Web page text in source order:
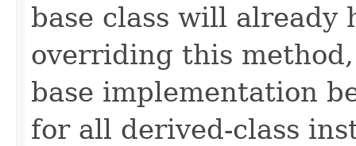
base class will already
overriding this
base implementation
for all derived-class